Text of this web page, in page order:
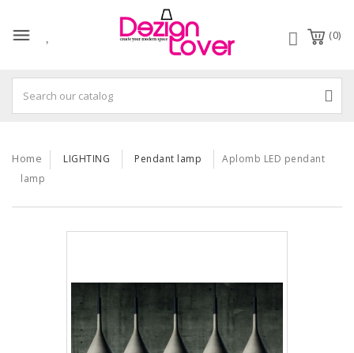
(0)
Home LIGHTING Pendant lamp
Aplomb LED pendant
lamp